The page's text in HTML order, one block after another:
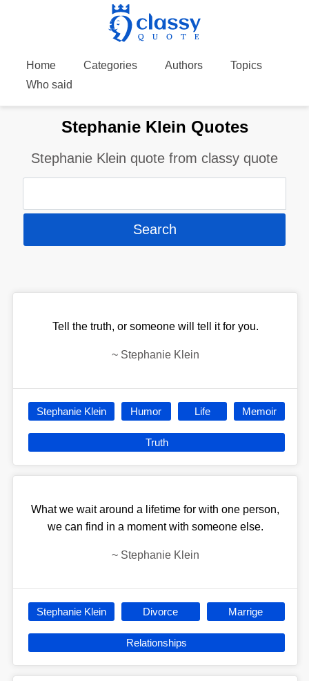
Home Categories Authors
Topics
Who said
Stephanie Klein Quotes
Stephanie Klein quote from classy quote
Tell the truth, or someone will tell it for you.
~ Stephanie Klein
Stephanie Klein Humor Life Memoir
Truth
What we wait around a lifetime for with one person,
we can find in a moment with someone else.
~ Stephanie Klein
Stephanie Klein Divorce Marrige
Relationships